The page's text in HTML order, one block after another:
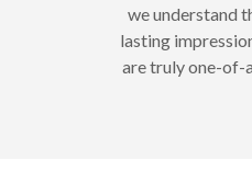
we understand
lasting
are truly one-of-